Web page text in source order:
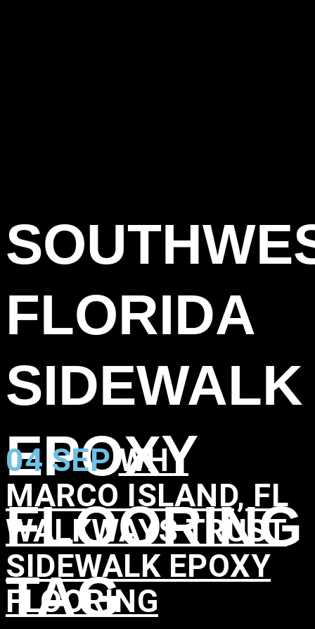
FLORIDA
SIDEWALK
EPOXY
FLOORING
TAG
04 SEP WHY
MARCO ISLAND, FL
WALKWAYS TRUST
SIDEWALK EPOXY
FLOORING